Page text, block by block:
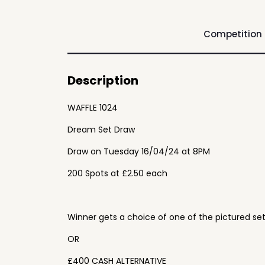
Competition
Description
WAFFLE 1024
Dream Set Draw
Draw on Tuesday 16/04/24 at 8PM
200 Spots at £2.50 each
Winner gets a choice of one of the pictured
OR
£400 CASH ALTERNATIVE